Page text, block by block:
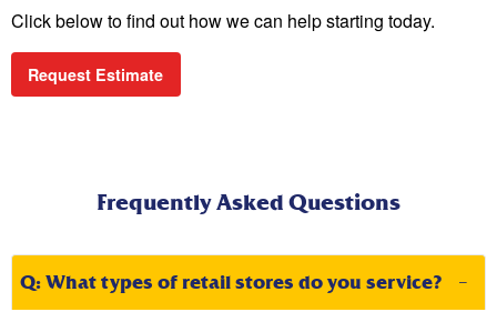
Click below to find out how we can help starting today.
Request Estimate
Frequently Asked Questions
Q: What types of retail stores do you service?